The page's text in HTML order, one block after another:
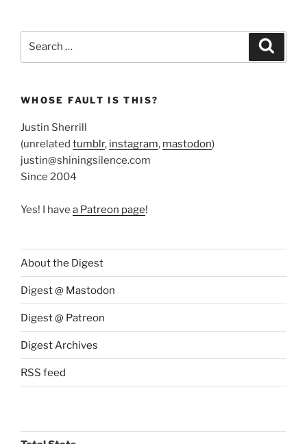
WHOSE FAULT IS THIS?
Justin Sherrill
(unrelated tumblr, instagram, mastodon)
justin@shiningsilence.com
Since 2004
Yes! I have a Patreon page!
About the Digest
Digest @ Mastodon
Digest @ Patreon
Digest Archives
RSS feed